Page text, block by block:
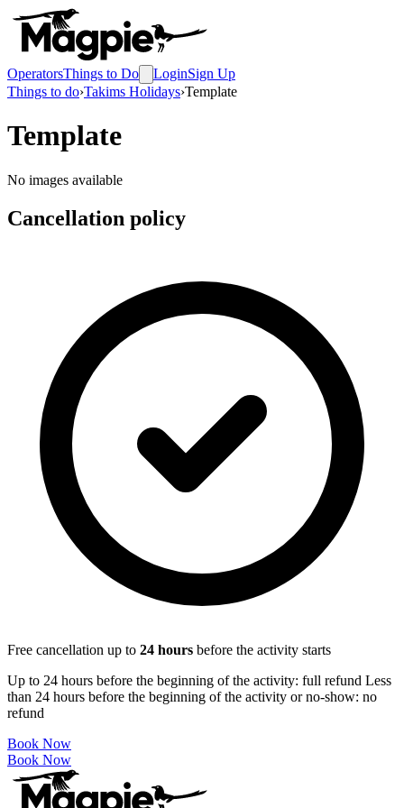
OperatorsThings to Do LoginSign Up
Things to do›Takims Holidays›Template
Template
No images available
Cancellation policy
Free cancellation up to 24 hours before the activity starts
Up to 24 hours before the beginning of the activity: full refund Less
than 24 hours before the beginning of the activity or no-show: no
refund
Book Now
Book Now